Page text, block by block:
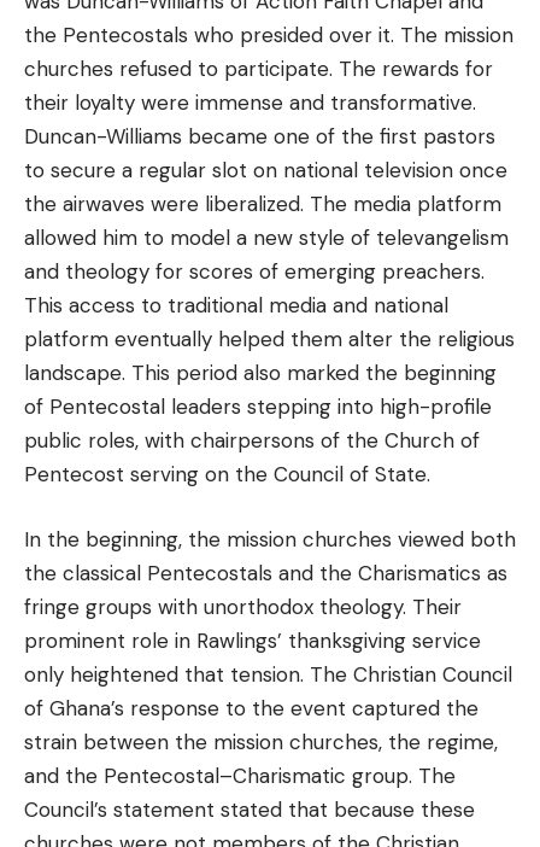
the Pentecostals who presided over it. The mission
churches refused to participate. The rewards for
their loyalty were immense and transformative.
Duncan-Williams became one of the first pastors
to secure a regular slot on national television once
the airwaves were liberalized. The media platform
allowed him to model a new style of televangelism
and theology for scores of emerging preachers.
This access to traditional media and national
platform eventually helped them alter the religious
landscape. This period also marked the beginning
of Pentecostal leaders stepping into high-profile
public roles, with chairpersons of the Church of
Pentecost serving on the Council of State.
In the beginning, the mission churches viewed both
the classical Pentecostals and the Charismatics as
fringe groups with unorthodox theology. Their
prominent role in Rawlings’ thanksgiving service
only heightened that tension. The Christian Council
of Ghana’s response to the event captured the
strain between the mission churches, the regime,
and the Pentecostal–Charismatic group. The
Council’s statement stated that because these